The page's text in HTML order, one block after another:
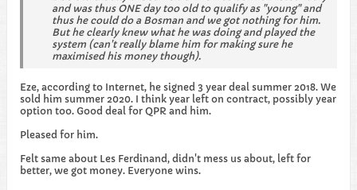
and was thus ONE day too old to qualify as "young" and
thus he could do a Bosman and we got nothing for him.
But he clearly knew what he was doing and played the
system (can't really blame him for making sure he
maximised his money though).
Eze, according to Internet, he signed 3 year deal summer 2018. We
sold him summer 2020. I think year left on contract, possibly year
option too. Good deal for QPR and him.
Pleased for him.
Felt same about Les Ferdinand, didn't mess us about, left for
better, we got money. Everyone wins.